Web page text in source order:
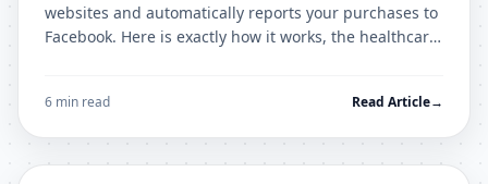
websites and automatically reports your purchases to
Facebook. Here is exactly how it works, the healthcare
6 min read Read Article→